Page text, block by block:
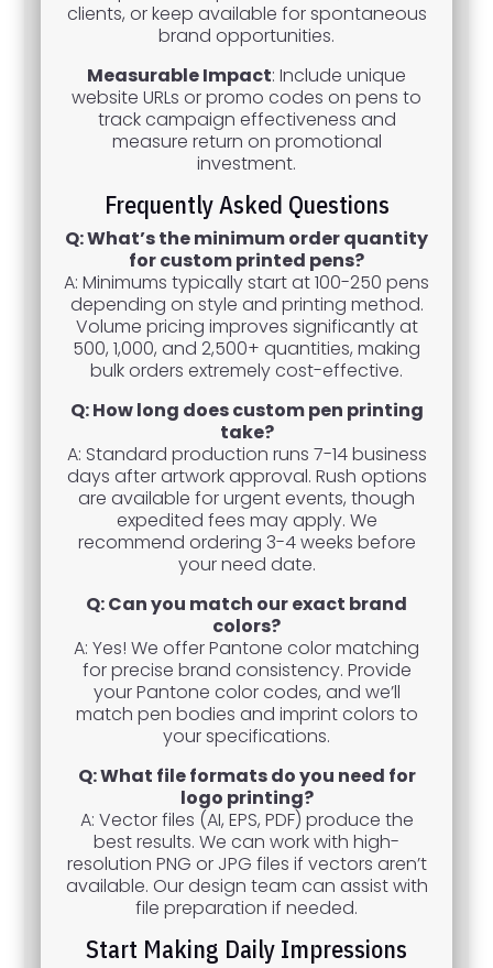
clients, or keep available for spontaneous
brand opportunities.
Measurable Impact: Include unique
website URLs or promo codes on pens to
track campaign effectiveness and
measure return on promotional
investment.
Frequently Asked Questions
Q: What’s the minimum order quantity
for custom printed pens?
A: Minimums typically start at 100-250 pens
depending on style and printing method.
Volume pricing improves significantly at
500, 1,000, and 2,500+ quantities, making
bulk orders extremely cost-effective.
Q: How long does custom pen printing
take?
A: Standard production runs 7-14 business
days after artwork approval. Rush options
are available for urgent events, though
expedited fees may apply. We
recommend ordering 3-4 weeks before
your need date.
Q: Can you match our exact brand
colors?
A: Yes! We offer Pantone color matching
for precise brand consistency. Provide
your Pantone color codes, and we’ll
match pen bodies and imprint colors to
your specifications.
Q: What file formats do you need for
logo printing?
A: Vector files (AI, EPS, PDF) produce the
best results. We can work with high-
resolution PNG or JPG files if vectors aren’t
available. Our design team can assist with
file preparation if needed.
Start Making Daily Impressions